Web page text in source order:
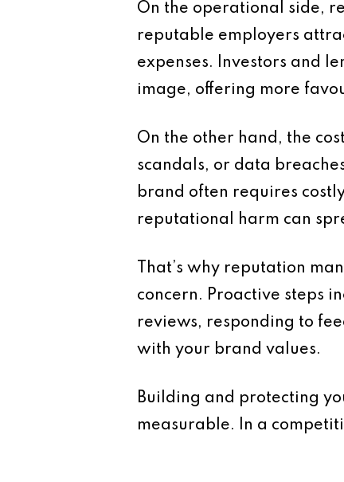
On the operational side,
reputable employers
expenses. Investors and
image, offering more
On the other hand, the
scandals, or data
brand often requires
reputational harm can
That’s why reputation
concern. Proactive steps
reviews, responding to
with your brand values.
Building and protecting
measurable. In a